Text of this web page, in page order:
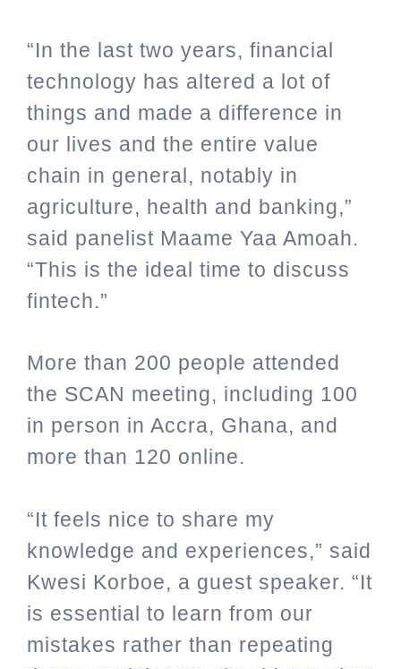
“In the last two years, financial
technology has altered a lot of
things and made a difference in
our lives and the entire value
chain in general, notably in
agriculture, health and banking,”
said panelist Maame Yaa Amoah.
“This is the ideal time to discuss
fintech.”
More than 200 people attended
the SCAN meeting, including 100
in person in Accra, Ghana, and
more than 120 online.
“It feels nice to share my
knowledge and experiences,” said
Kwesi Korboe, a guest speaker. “It
is essential to learn from our
mistakes rather than repeating